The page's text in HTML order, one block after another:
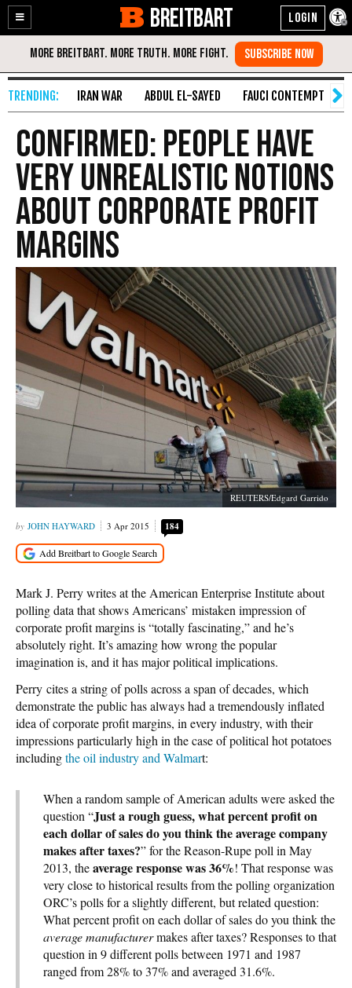
Enable
Accessibility
Skip
Content
BREITBART
IRAN WAR ABDUL EL-SAYED FAUCI CONTEMPT
Confirmed: People Have
Very Unrealistic Notions
About Corporate Profit
Margins
REUTERS/Edgard Garrido
JOHN HAYWARD 3 Apr 2015 184
Mark J. Perry writes at the American Enterprise Institute about
polling data that shows Americans’ mistaken impression of
corporate profit margins is “totally fascinating,” and he’s
absolutely right. It’s amazing how wrong the popular
imagination is, and it has major political implications.
Perry cites a string of polls across a span of decades, which
demonstrate the public has always had a tremendously inflated
idea of corporate profit margins, in every industry, with their
impressions particularly high in the case of political hot potatoes
includingthe oil industry and Walmart:
When a random sample of American adults were asked the
question “Just a rough guess, what percent profit on
each dollar of sales do you think the average company
makes after taxes?” for the Reason-Rupe poll in May
2013, theaverage response was 36%! That response was
very close to historical results from the polling organization
ORC’s polls for a slightly different, but related question:
What percent profit on each dollar of sales do you think the
average manufacturermakes after taxes? Responses to that
question in 9 different polls between 1971 and 1987
ranged from 28% to 37% and averaged 31.6%.